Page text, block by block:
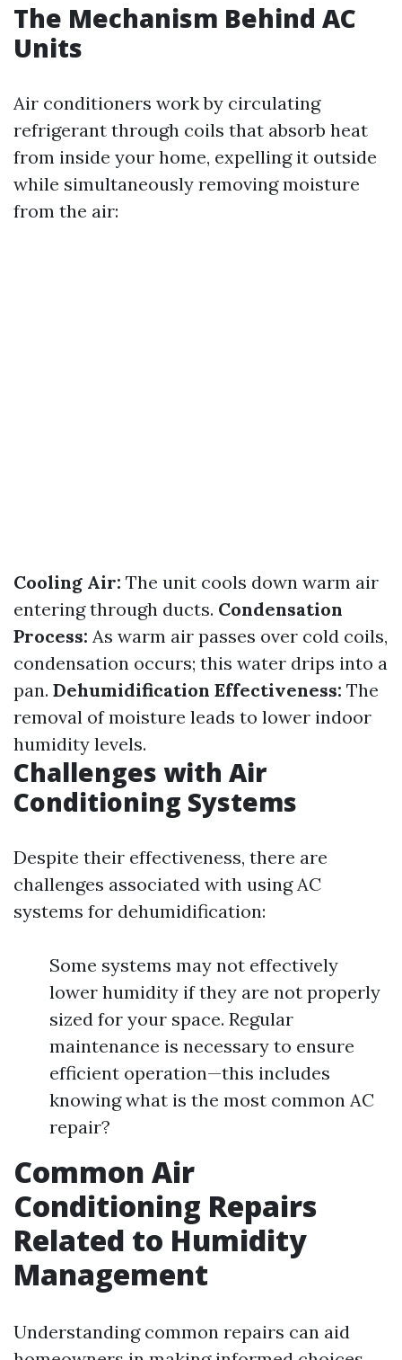
The Mechanism Behind AC
Units
Air conditioners work by circulating
refrigerant through coils that absorb heat
from inside your home, expelling it outside
while simultaneously removing moisture
from the air:
Cooling Air: The unit cools down warm air
entering through ducts. Condensation
Process: As warm air passes over cold coils,
condensation occurs; this water drips into a
pan. Dehumidification Effectiveness: The
removal of moisture leads to lower indoor
humidity levels.
Challenges with Air
Conditioning Systems
Despite their effectiveness, there are
challenges associated with using AC
systems for dehumidification:
Some systems may not effectively
lower humidity if they are not properly
sized for your space. Regular
maintenance is necessary to ensure
efficient operation—this includes
knowing what is the most common AC
repair?
Common Air
Conditioning Repairs
Related to Humidity
Management
Understanding common repairs can aid